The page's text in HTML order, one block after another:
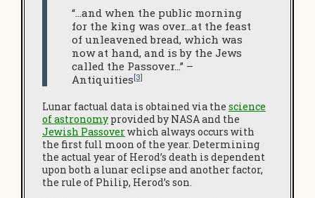
“…and when the public morning
for the king was over…at the feast
of unleavened bread, which was
now at hand, and is by the Jews
called the Passover…” –
Antiquities[3]
Lunar factual data is obtained via the science
of astronomy provided by NASA and the
Jewish Passoverwhich always occurs with
the first full moon of the year. Determining
the actual year of Herod’s death is dependent
upon both a lunar eclipse and another factor,
the rule of Philip, Herod’s son.